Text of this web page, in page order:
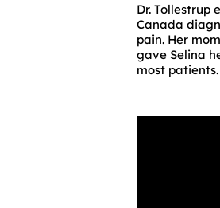
Dr. Tollestrup
Canada
pain. Her
gave Selina
most